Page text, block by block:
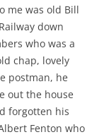
me was old Bill
down
who was a
chap, lovely
postman, he
out the house
forgotten his
Fenton who